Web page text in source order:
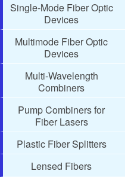
Single-Mode Fiber Optic
Devices
Multimode Fiber Optic
Devices
Multi-Wavelength
Combiners
Pump Combiners for
Fiber Lasers
Plastic Fiber Splitters
Lensed Fibers